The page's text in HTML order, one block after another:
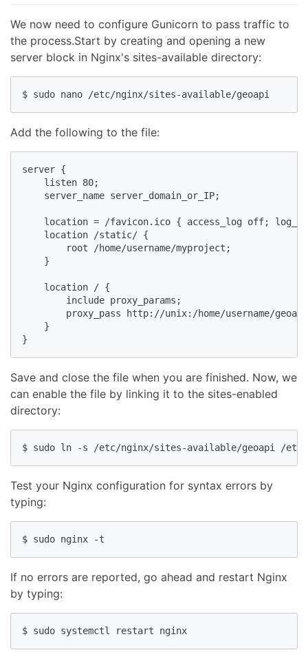
We now need to configure Gunicorn to pass traffic to
the process.Start by creating and opening a new
server block in Nginx's sites-available directory:
$ sudo nano /etc/nginx/sites-available/geoapi
Add the following to the file:
server {
    listen 80;
    server_name server_domain_or_IP;
location = /favicon.ico { access_log off;
    location /static/ {
        root /home/username/myproject;
    }
    location / {
        include proxy_params;
proxy_pass http://unix:/home/username/
    }
}
Save and close the file when you are finished. Now, we
can enable the file by linking it to the sites-enabled
directory:
$ sudo ln -s /etc/nginx/sites-available/geoapi /etc/
Test your Nginx configuration for syntax errors by
typing:
$ sudo nginx -t
If no errors are reported, go ahead and restart Nginx
by typing:
$ sudo systemctl restart nginx